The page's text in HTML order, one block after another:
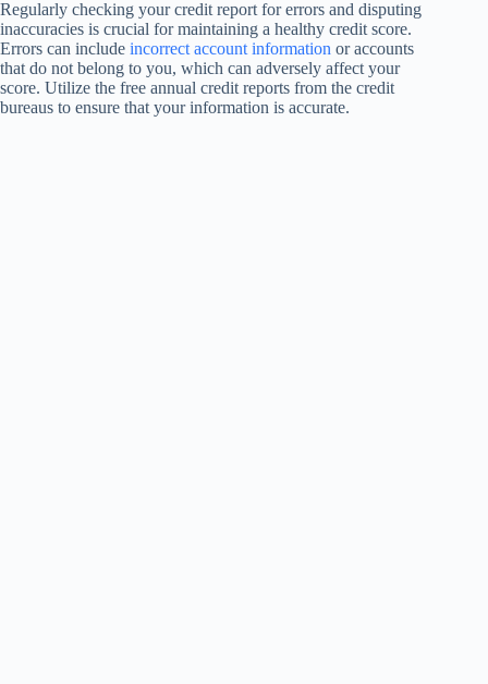
Regularly checking your credit report for errors and disputing
inaccuracies is crucial for maintaining a healthy credit score.
Errors can include incorrect account information or accounts
that do not belong to you, which can adversely affect your
score. Utilize the free annual credit reports from the credit
bureaus to ensure that your information is accurate.